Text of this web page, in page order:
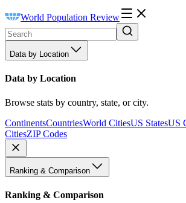
World Population Review
Data by Location
Data by Location
Browse stats by country, state, or city.
ContinentsCountriesWorld CitiesUS StatesUS
CitiesZIP Codes
Ranking & Comparison
Ranking & Comparison